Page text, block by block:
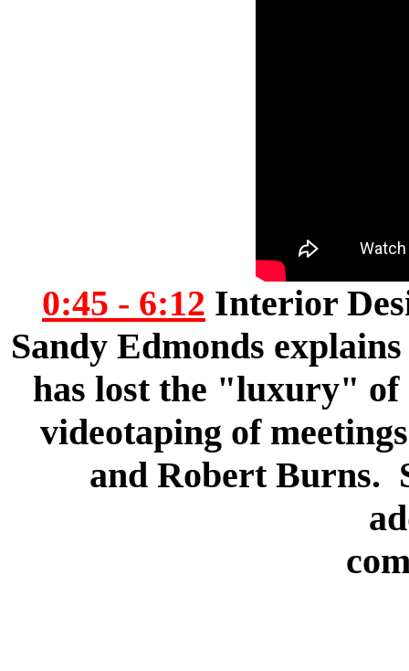
0:45 - 6:12 Interior
Sandy Edmonds
has lost the "luxury" of
videotaping of
and Robert Burns.